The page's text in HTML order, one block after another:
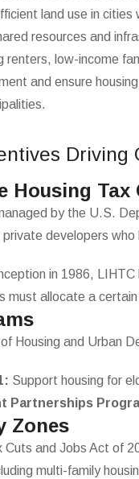
land use in cities
resources and
renters, low-income
and ensure
Driving
Housing Tax
by the U.S.
developers
in 1986, LIHTC
must allocate a
Housing and Urban
Support housing for
Partnerships
Zones
Cuts and Jobs Act of
multi-family